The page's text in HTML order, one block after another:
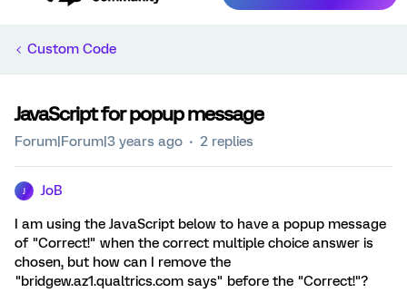
Custom Code
JavaScript for popup message
Forum|Forum|3 years ago 2 replies
JoB
I am using the JavaScript below to have a popup message
of "Correct!" when the correct multiple choice answer is
chosen, but how can I remove the
"bridgew.az1.qualtrics.com says" before the "Correct!"?